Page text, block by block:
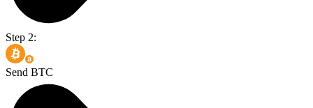
Step 2:
Send BTC